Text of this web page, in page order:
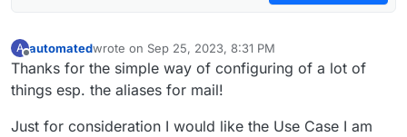
A
Offline
automatedwrote on Sep 25, 2023, 8:31 PM
last edited by
Thanks for the simple way of configuring of a lot of
things esp. the aliases for mail!
Just for consideration I would like the Use Case I am